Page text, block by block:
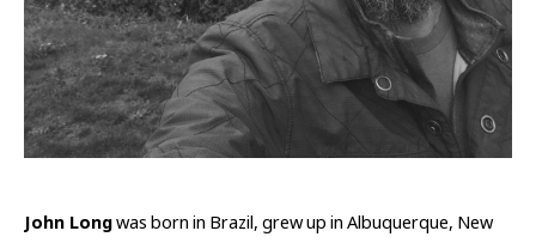
John Long was born in Brazil, grew up in Albuquerque, New